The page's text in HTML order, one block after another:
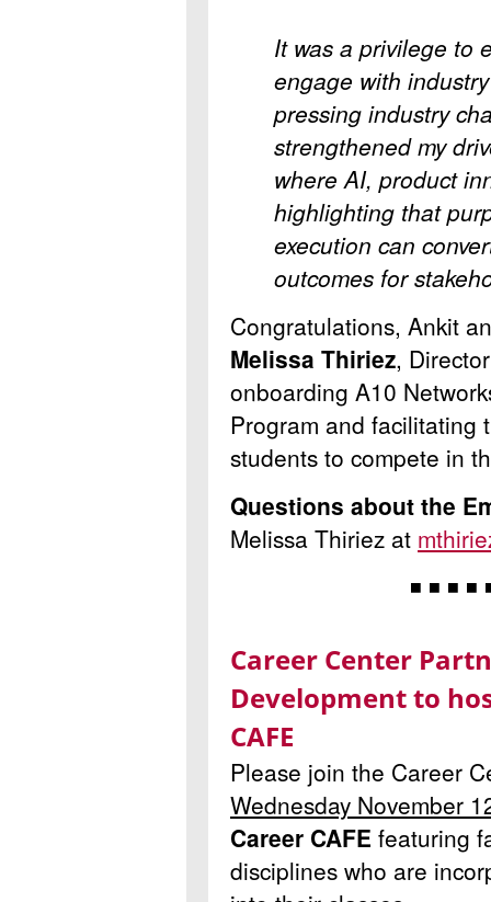
It was a privilege to
engage with
pressing industry
strengthened my
where AI, product
highlighting that
execution can
outcomes for
Congratulations, Ankit
Melissa Thiriez,
onboarding A10
Program and facilitating
students to compete in
Questions about the
Melissa Thiriez at
◾ ◾ ◾ ◾
Career Center
Development to
CAFE
Please join the Career
Wednesday November
Career CAFE featuring
disciplines who are